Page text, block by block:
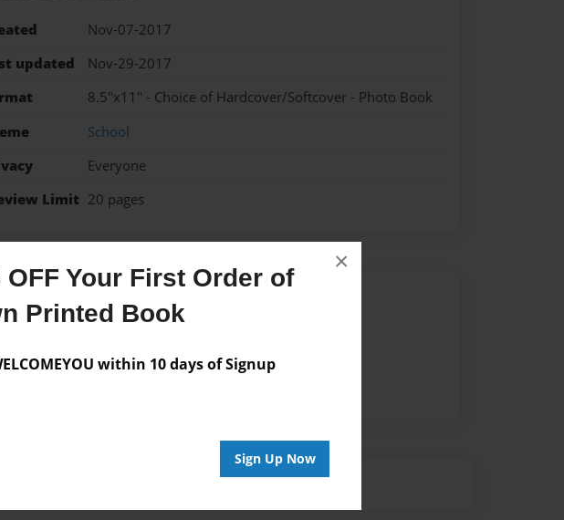
OFF Your First Order of
Printed Book
within 10 days of Signup
Sign Up Now
×
Nov-07-2017
updated
Nov-29-2017
8.5"x11" - Choice of Hardcover/Softcover - Photo Book
School
Everyone
Limit 20 pages